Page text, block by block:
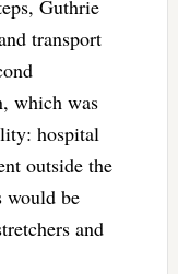
Guthrie
transport
which was
hospital
outside the
would be
and